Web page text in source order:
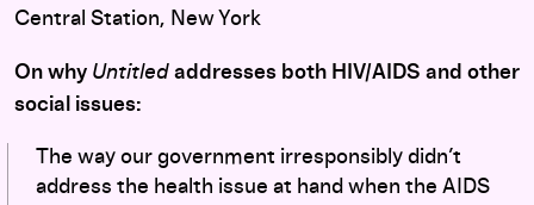
Central Station, New York
On why Untitled addresses both HIV/AIDS and other
social issues:
The way our government irresponsibly didn’t
address the health issue at hand when the AIDS